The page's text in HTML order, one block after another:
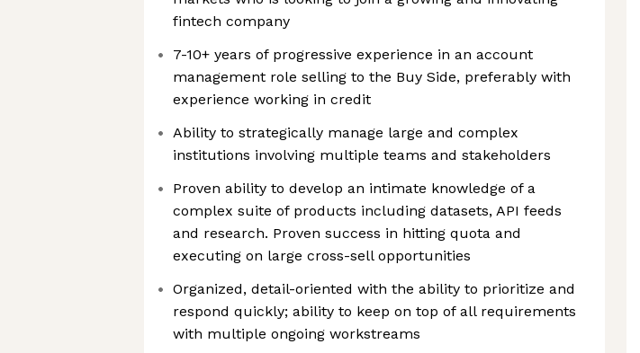
fintech company
7-10+ years of progressive experience in an account
management role selling to the Buy Side, preferably with
experience working in credit
Ability to strategically manage large and complex
institutions involving multiple teams and stakeholders
Proven ability to develop an intimate knowledge of a
complex suite of products including datasets, API feeds
and research. Proven success in hitting quota and
executing on large cross-sell opportunities
Organized, detail-oriented with the ability to prioritize and
respond quickly; ability to keep on top of all requirements
with multiple ongoing workstreams